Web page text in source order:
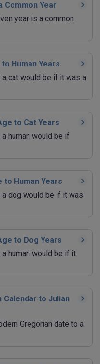
Common Year
year is a common
Human Years
cat would be if it was a
to Cat Years
human would be if
to Human Years
dog would be if it was
to Dog Years
human would be if it
Calendar to Julian
Gregorian date to a